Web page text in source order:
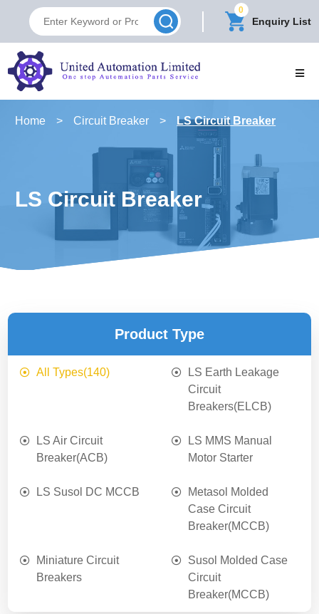
0
Enquiry List
Home > Circuit Breaker > LS Circuit Breaker
LS Circuit Breaker
Product Type
All Types(140)
LS Earth Leakage
Circuit
Breakers(ELCB)
LS Air Circuit
Breaker(ACB)
LS MMS Manual
Motor Starter
LS Susol DC MCCB
Metasol Molded
Case Circuit
Breaker(MCCB)
Miniature Circuit
Breakers
Susol Molded Case
Circuit
Breaker(MCCB)